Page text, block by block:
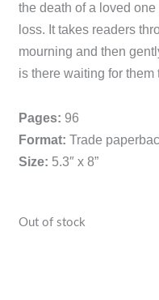
the death of a loved
loss. It takes readers
mourning and then
is there waiting for them
Pages: 96
Format: Trade
Size: 5.3″ x 8”
Out of stock